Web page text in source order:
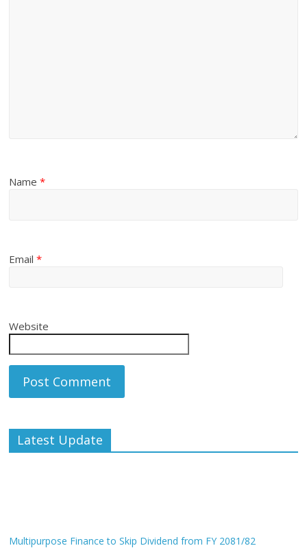
Name*
Email*
Website
Latest Update
Multipurpose Finance to Skip Dividend from FY 2081/82